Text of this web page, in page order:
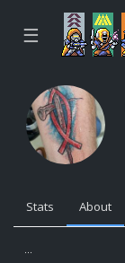
☰
Stats About
...